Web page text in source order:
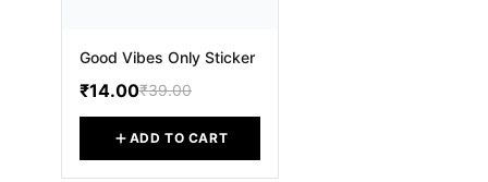
Good Vibes Only Sticker
₹14.00₹39.00
ADD TO CART